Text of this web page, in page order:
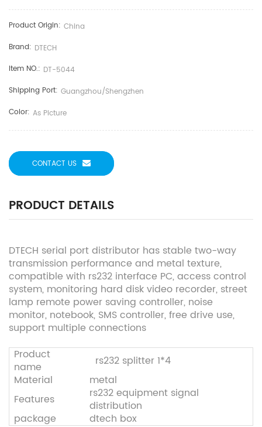
Product Origin: China
Brand: DTECH
Item NO.: DT-5044
Shipping Port: Guangzhou/shengzhen
Color: As Picture
CONTACT US
PRODUCT DETAILS
DTECH serial port distributor has stable two-way
transmission performance and metal texture,
compatible with rs232 interface PC, access control
system, monitoring hard disk video recorder, street
lamp remote power saving controller, noise
monitor, notebook, SMS controller, free drive use,
support multiple connections
Product
name
rs232 splitter 1*4
Material
metal
Features
rs232 equipment signal
distribution
package
dtech box